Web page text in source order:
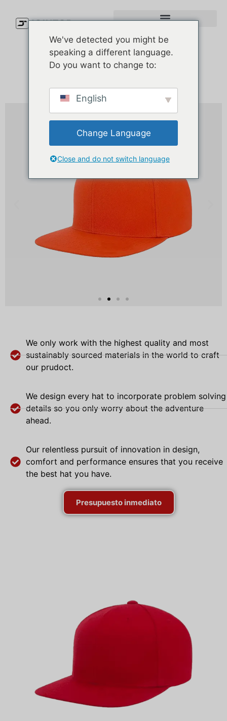
We only work with the highest quality and most
sustainably sourced materials in the world to craft
our prudoct.
We design every hat to incorporate problem solving
details so you only worry about the adventure
ahead.
Our relentless pursuit of innovation in design,
comfort and performance ensures that you receive
the best hat you have.
Presupuesto inmediato
We've detected you might be
speaking a different language.
Do you want to change to:
English
Change Language
Close and do not switch language